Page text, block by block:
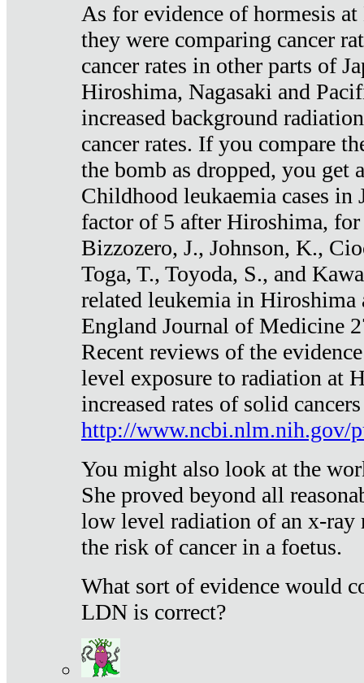
As for evidence of hormesis
they were comparing cancer
cancer rates in other parts of
Hiroshima, Nagasaki and
increased background
cancer rates. If you compare
the bomb as dropped, you get
Childhood leukaemia cases in
factor of 5 after Hiroshima, for
Bizzozero, J., Johnson, K.,
Toga, T., Toyoda, S., and
related leukemia in Hiroshima
England Journal of Medicine
Recent reviews of the
level exposure to radiation at
increased rates of solid
http://www.ncbi.nlm.nih.gov/
You might also look at the
She proved beyond all
low level radiation of an x-ray
the risk of cancer in a foetus.
What sort of evidence would
LDN is correct?